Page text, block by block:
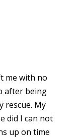
me with no
after being
rescue. My
did I can not
up on time